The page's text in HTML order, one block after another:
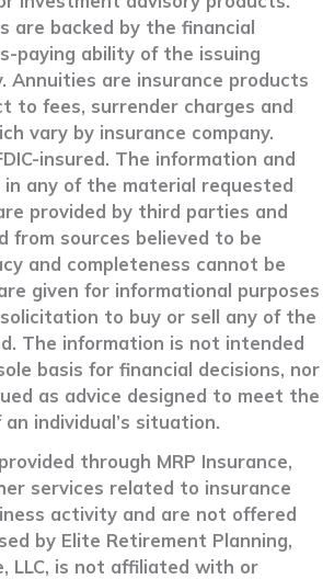
are backed by the financial
paying ability of the issuing
Annuities are insurance products
to fees, surrender charges and
vary by insurance company.
insured. The information and
any of the material requested
provided by third parties and
from sources believed to be
and completeness cannot be
given for informational purposes
to buy or sell any of the
The information is not intended
basis for financial decisions, nor
as advice designed to meet the
individual’s situation.
through MRP Insurance,
services related to insurance
activity and are not offered
by Elite Retirement Planning,
LLC, is not affiliated with or